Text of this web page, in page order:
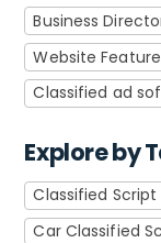
Business
Website
Classified ad
Explore by
Classified Script
Car Classified